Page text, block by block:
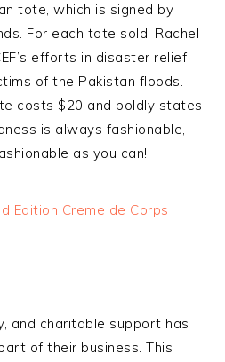
tote, which is signed by
For each tote sold, Rachel
efforts in disaster relief
of the Pakistan floods.
costs $20 and boldly states
is always fashionable,
as you can!
Edition Creme de Corps
and charitable support has
of their business. This